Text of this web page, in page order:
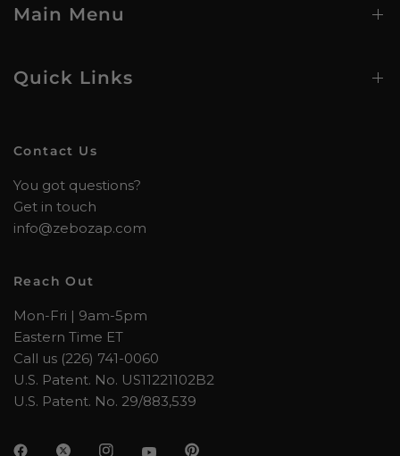
Main Menu
Quick Links
Contact Us
You got questions?
Get in touch
info@zebozap.com
Reach Out
Mon-Fri | 9am-5pm
Eastern Time ET
Call us (226) 741-0060
U.S. Patent. No. US11221102B2
U.S. Patent. No. 29/883,539